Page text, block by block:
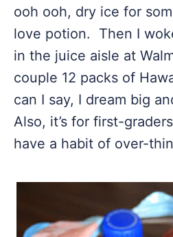
ooh ooh, dry ice for
love potion. Then I
in the juice aisle at
couple 12 packs of
can I say, I dream big
Also, it’s for first-
have a habit of over-